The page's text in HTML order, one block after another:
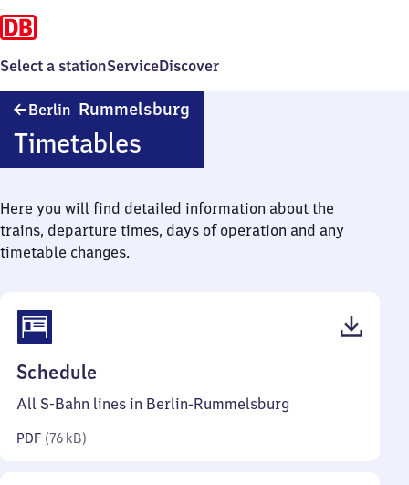
Select a stationServiceDiscover
Berlin Rummelsburg
Timetables
Here you will find detailed information about the
trains, departure times, days of operation and any
timetable changes.
Schedule
76
All S-Bahn lines in Berlin-Rummelsburg
PDF (76 kB)